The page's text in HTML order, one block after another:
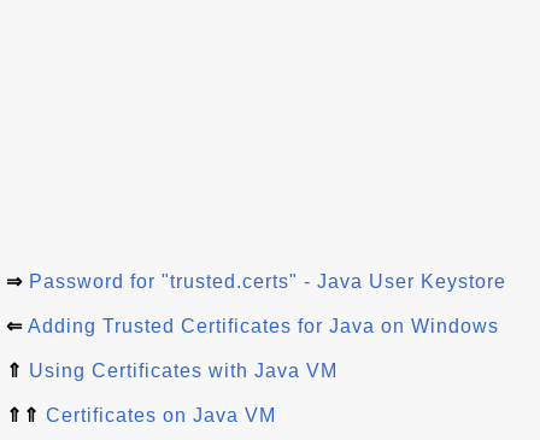
⇒ Password for "trusted.certs" - Java User Keystore
⇐ Adding Trusted Certificates for Java on Windows
⇑ Using Certificates with Java VM
⇑⇑ Certificates on Java VM